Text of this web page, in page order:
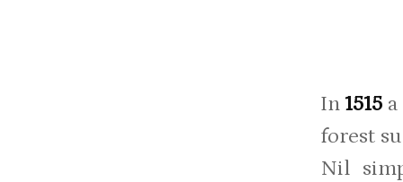
In 1515
forest
Nil